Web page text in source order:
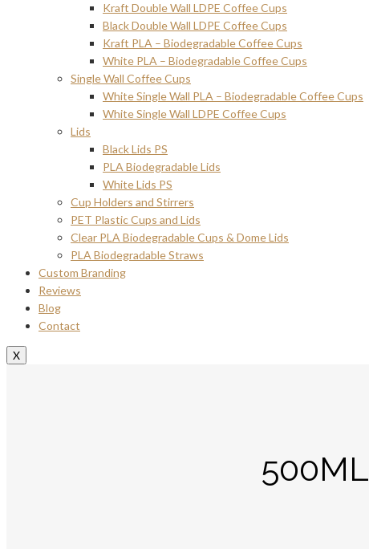
Kraft Double Wall LDPE Coffee Cups
Black Double Wall LDPE Coffee Cups
Kraft PLA – Biodegradable Coffee Cups
White PLA – Biodegradable Coffee Cups
Single Wall Coffee Cups
White Single Wall PLA – Biodegradable Coffee Cups
White Single Wall LDPE Coffee Cups
Lids
Black Lids PS
PLA Biodegradable Lids
White Lids PS
Cup Holders and Stirrers
PET Plastic Cups and Lids
Clear PLA Biodegradable Cups & Dome Lids
PLA Biodegradable Straws
Custom Branding
Reviews
Blog
Contact
X